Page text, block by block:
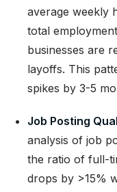
average weekly
total
businesses are
layoffs. This
spikes by 3-5
Job Posting
analysis of job
the ratio of full-
drops by >15%